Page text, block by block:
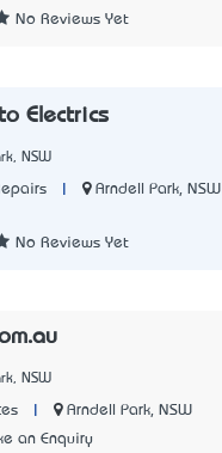
No Reviews Yet
Electrics
NSW
Arndell Park, NSW
No Reviews Yet
NSW
Arndell Park, NSW
an Enquiry